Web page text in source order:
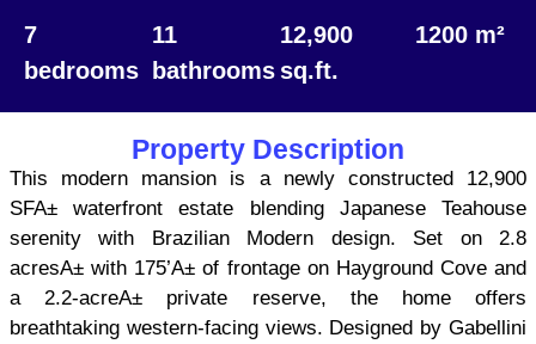
7
bedrooms
11
bathrooms
12,900
sq.ft.
1200 m²
Property Description
This modern mansion is a newly constructed 12,900
SFA± waterfront estate blending Japanese Teahouse
serenity with Brazilian Modern design. Set on 2.8
acresA± with 175’A± of frontage on Hayground Cove and
a 2.2-acreA± private reserve, the home offers
breathtaking western-facing views. Designed by Gabellini